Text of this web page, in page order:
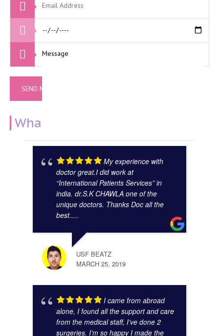
What Our Clients Say
My experience with
doctor great.I did work at
“International Patients Services” in
india. dr.S.K CHAWLA one of the
unique doctors. Thanks Doc all the
best.....
USF BEATZ
MARCH 25, 2019
I came from abroad
alone, I found all the support and care
from the medical staff, I’ve done 2
surgeries. I’m so happy I made the